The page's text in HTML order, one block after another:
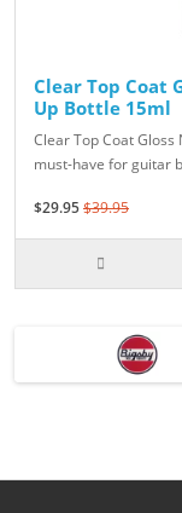
Clear Top Coat
Up Bottle 15ml
Clear Top Coat
must-have for guitar
$29.95$39.95